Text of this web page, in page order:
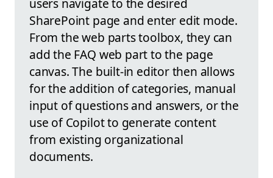
users navigate to the desired
SharePoint page and enter edit mode.
From the web parts toolbox, they can
add the FAQ web part to the page
canvas. The built-in editor then allows
for the addition of categories, manual
input of questions and answers, or the
use of Copilot to generate content
from existing organizational
documents.